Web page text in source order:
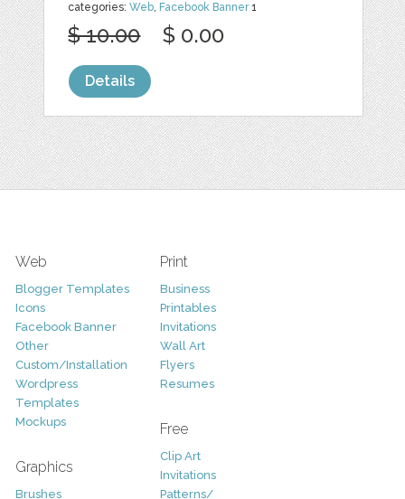
categories:Web, Facebook Banner1
$ 10.00 $ 0.00
Details
Web
Blogger Templates
Icons
Facebook Banner
Other
Custom/Installation
Wordpress
Templates
Mockups
Graphics
Brushes
Print
Business
Printables
Invitations
Wall Art
Flyers
Resumes
Free
Clip Art
Invitations
Patterns/